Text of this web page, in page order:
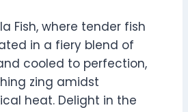
Fish, where tender fish
in a fiery blend of
cooled to perfection,
zing amidst
heat. Delight in the